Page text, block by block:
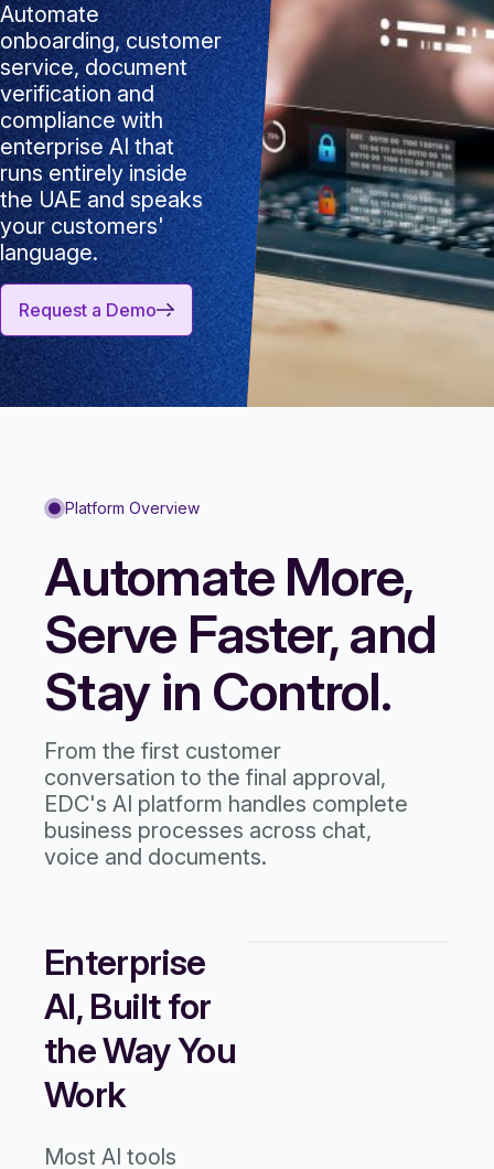
Automate
onboarding, customer
service, document
verification and
compliance with
enterprise AI that
runs entirely inside
the UAE and speaks
your customers'
language.
Request a Demo
Platform Overview
Automate More,
Serve Faster, and
Stay in Control.
From the first customer
conversation to the final approval,
EDC's AI platform handles complete
business processes across chat,
voice and documents.
Enterprise
AI, Built for
the Way You
Work
Most AI tools